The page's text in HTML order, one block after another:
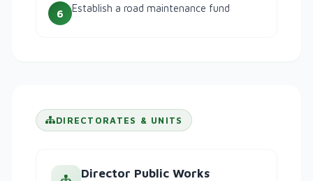
6 Establish a road maintenance fund
DIRECTORATES & UNITS
Director Public Works